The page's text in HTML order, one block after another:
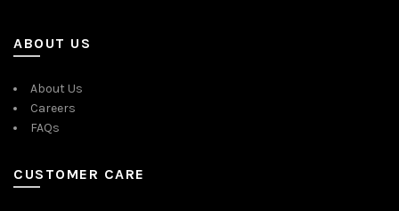
ABOUT US
About Us
Careers
FAQs
CUSTOMER CARE